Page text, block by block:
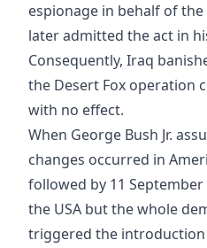
espionage in behalf of the
later admitted the act in
Consequently, Iraq
the Desert Fox operation
with no effect.
When George Bush Jr.
changes occurred in
followed by 11
the USA but the whole
triggered the